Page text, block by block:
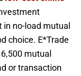
in no-load mutual
choice. E*Trade
mutual
or transaction